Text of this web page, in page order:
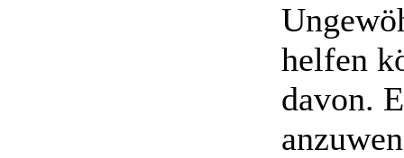
helfen
davon.